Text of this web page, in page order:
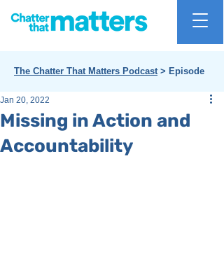
The Chatter That Matters Podcast> Episode
Missing in Action and
Accountability
Jan 20, 2022